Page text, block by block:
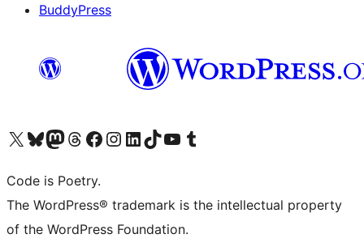
BuddyPress
Navštivte náš účet na X (dříve Twitter)
Navštivte náš Bluesky účetNavštivte náš účet Mastodon
Navštivte náš Threads účetNavštivte naši stránku na Facebooku
Navštivte náš Instagram účetNavštivte náš LinkedIn účetNavštivte náš TikTok účetNavštivte náš YouTube kanálNavštivte náš Tumblr účet
Code is Poetry.
The WordPress® trademark is the intellectual property
of the WordPress Foundation.